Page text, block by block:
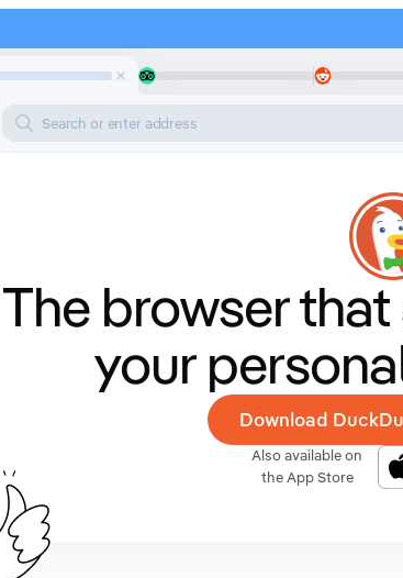
Search or enter address
The browser that
your
Download
Also available on
the App Store